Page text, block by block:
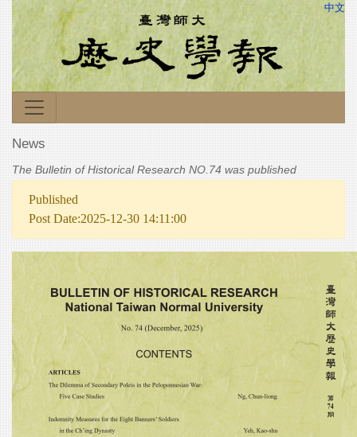
中文
News
The Bulletin of Historical Research NO.74 was published
Published
Post Date:2025-12-30 14:11:00